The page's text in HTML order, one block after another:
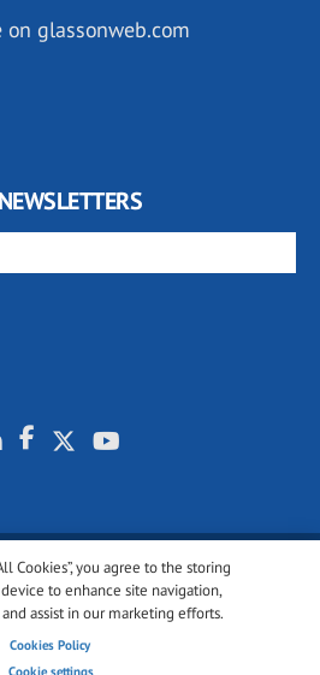
Cookies”, you agree to the storing
to enhance site navigation,
assist in our marketing efforts.
Cookies Policy
Cookie settings
glassonweb.com
All rights reserved.
Terms of use
Cookies settings